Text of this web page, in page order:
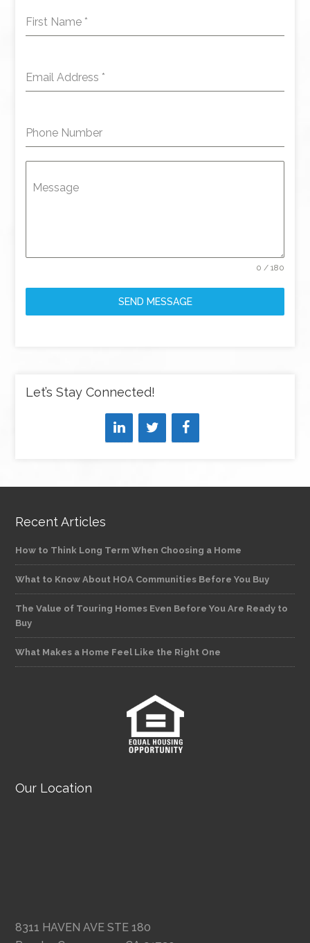
First Name *
Email Address *
Phone Number
Message
0 / 180
SEND MESSAGE
Let’s Stay Connected!
Recent Articles
How to Think Long Term When Choosing a Home
What to Know About HOA Communities Before You Buy
The Value of Touring Homes Even Before You Are Ready to
Buy
What Makes a Home Feel Like the Right One
Our Location
8311 HAVEN AVE STE 180